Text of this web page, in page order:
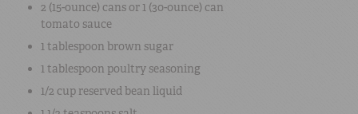
2 (15-ounce) cans or 1 (30-ounce) can
tomato sauce
1 tablespoon brown sugar
1 tablespoon poultry seasoning
1/2 cup reserved bean liquid